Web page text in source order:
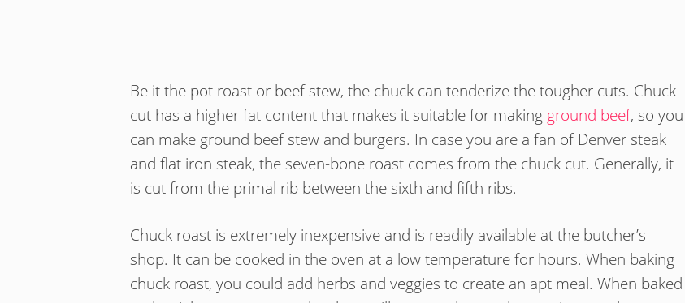
Be it the pot roast or beef stew, the chuck can tenderize the tougher cuts. Chuck
cut has a higher fat content that makes it suitable for making ground beef, so you
can make ground beef stew and burgers. In case you are a fan of Denver steak
and flat iron steak, the seven-bone roast comes from the chuck cut. Generally, it
is cut from the primal rib between the sixth and fifth ribs.
Chuck roast is extremely inexpensive and is readily available at the butcher’s
shop. It can be cooked in the oven at a low temperature for hours. When baking
chuck roast, you could add herbs and veggies to create an apt meal. When baked